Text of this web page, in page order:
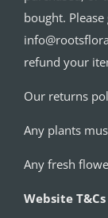
bought.
refund your
Our returns
Any plants
Any fresh
Website